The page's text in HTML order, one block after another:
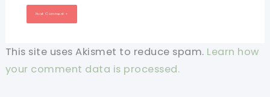
This site uses Akismet to reduce spam. Learn how
your comment data is processed.